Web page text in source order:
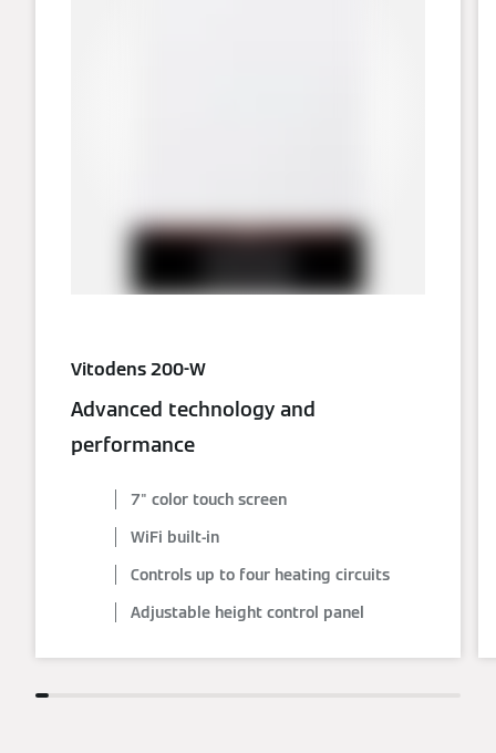
Vitodens 200-W
Advanced technology and
performance
7" color touch screen
WiFi built-in
Controls up to four heating circuits
Adjustable height control panel